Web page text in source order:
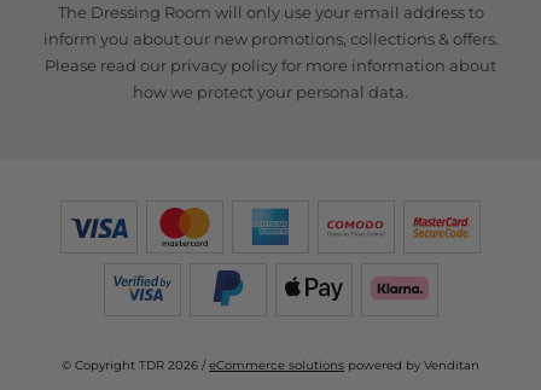
The Dressing Room will only use your email address to
inform you about our new promotions, collections & offers.
Please read our privacy policyfor more information about
how we protect your personal data.
© Copyright TDR 2026 /eCommerce solutions powered by Venditan